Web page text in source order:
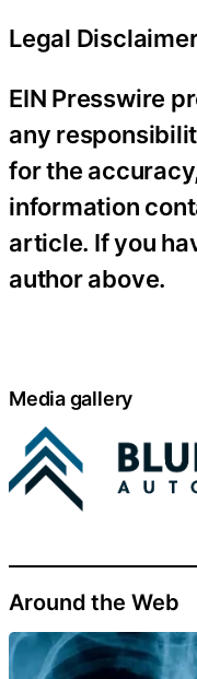
Legal
EIN Presswire
any
for the
information
article. If you
author above.
Media gallery
Around the Web